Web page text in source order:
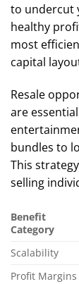
to undercut
healthy
most
capital
Resale
are
bundles to
This
selling
Benefit
Category
Scalability
Profit Margins